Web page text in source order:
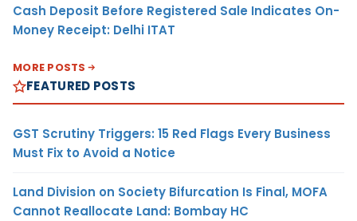
Cash Deposit Before Registered Sale Indicates On-
Money Receipt: Delhi ITAT
MORE POSTS
FEATURED POSTS
GST Scrutiny Triggers: 15 Red Flags Every Business
Must Fix to Avoid a Notice
Land Division on Society Bifurcation Is Final, MOFA
Cannot Reallocate Land: Bombay HC